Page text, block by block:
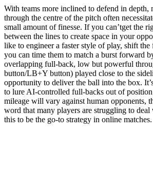
With teams more inclined to defend in depth,
through the centre of the pitch often
small amount of finesse. If you can’tget the
between the lines to create space in your
like to engineer a faster style of play, shift
you can time them to match a burst forward
overlapping full-back, low but powerful
button/LB+Y button) played close to the
opportunity to deliver the ball into the box.
to lure AI-controlled full-backs out of
mileage will vary against human opponents,
word that many players are struggling to deal
this to be the go-to strategy in online matches.